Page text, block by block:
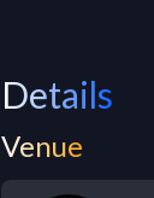
Details
Venue